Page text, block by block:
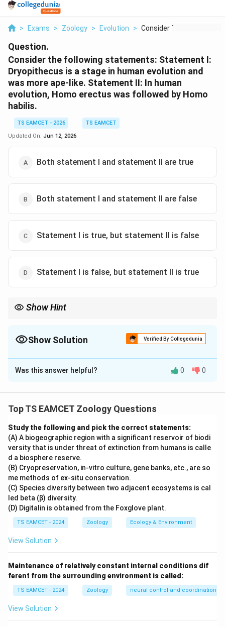
> Exams > Zoology > Evolution > Consider The Followi...
Question.
Consider the following statements: Statement I:
Dryopithecus is a stage in human evolution and
was more ape-like. Statement II: In human
evolution, Homo erectus was followed by Homo
habilis.
TS EAMCET - 2026
TS EAMCET
Updated On: Jun 12, 2026
Both statement I and statement II are true
Both statement I and statement II are false
Statement I is true, but statement II is false
Statement I is false, but statement II is true
Show Hint
Show Solution Verified By Collegedunia
The Correct Option isC
Solution and Explanation
primate ancestors gradually acquiring human
Step 1:Evaluate Statement I. Dryopithecus lived
millions of years ago and exhibited ape-like
characteristics. NCERT describes Dryopithecus as
being more ape-like than human-like. Therefore
Statement I is true.
Step 2:Evaluate Statement II. The evolutionary
sequence is approximately:
This shows that Homo habilis appeared before Homo
erectus. The statement claims the reverse. Hence
Statement II is false.
Was this answer helpful? 0 0
Top TS EAMCET Zoology Questions
Study the following and pick the correct statements:
(A) A biogeographic region with a significant reservoir of biodi
versity that is under threat of extinction from humans is calle
d a biosphere reserve.
(B) Cryopreservation, in-vitro culture, gene banks, etc., are so
me methods of ex-situ conservation.
(C) Species diversity between two adjacent ecosystems is cal
led beta (β) diversity.
(D) Digitalin is obtained from the Foxglove plant.
TS EAMCET - 2024 Zoology Ecology & Environment
View Solution
Maintenance of relatively constant internal conditions dif
ferent from the surrounding environment is called:
TS EAMCET - 2024 Zoology neural control and coordination
View Solution